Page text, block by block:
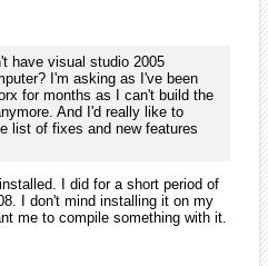
config files
objects so as to allow localized
pitch alteration)
from config files and directly from
one clock with a given name (like
WaveNumber property to
now use the physics dimension